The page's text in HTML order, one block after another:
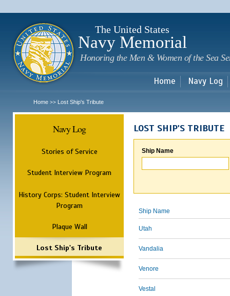
The United States
Navy Memorial
Honoring the Men & Women of the Sea
Home Navy Log
Home >> Lost Ship's Tribute
Navy Log
Stories of Service
Student Interview Program
History Corps: Student Interview
Program
Plaque Wall
Lost Ship's Tribute
LOST SHIP'S TRIBUTE
Ship Name
Ship Name
Utah
Vandalia
Venore
Vestal